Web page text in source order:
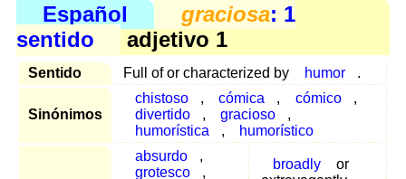
Español graciosa: 1
sentido
adjetivo 1
Sentido Full of or characterized by humor .
Sinónimos
chistoso , cómica , cómico
,
divertido
, gracioso
,
humorística
, humorístico
absurdo
,
grotesco
,
broadly
or